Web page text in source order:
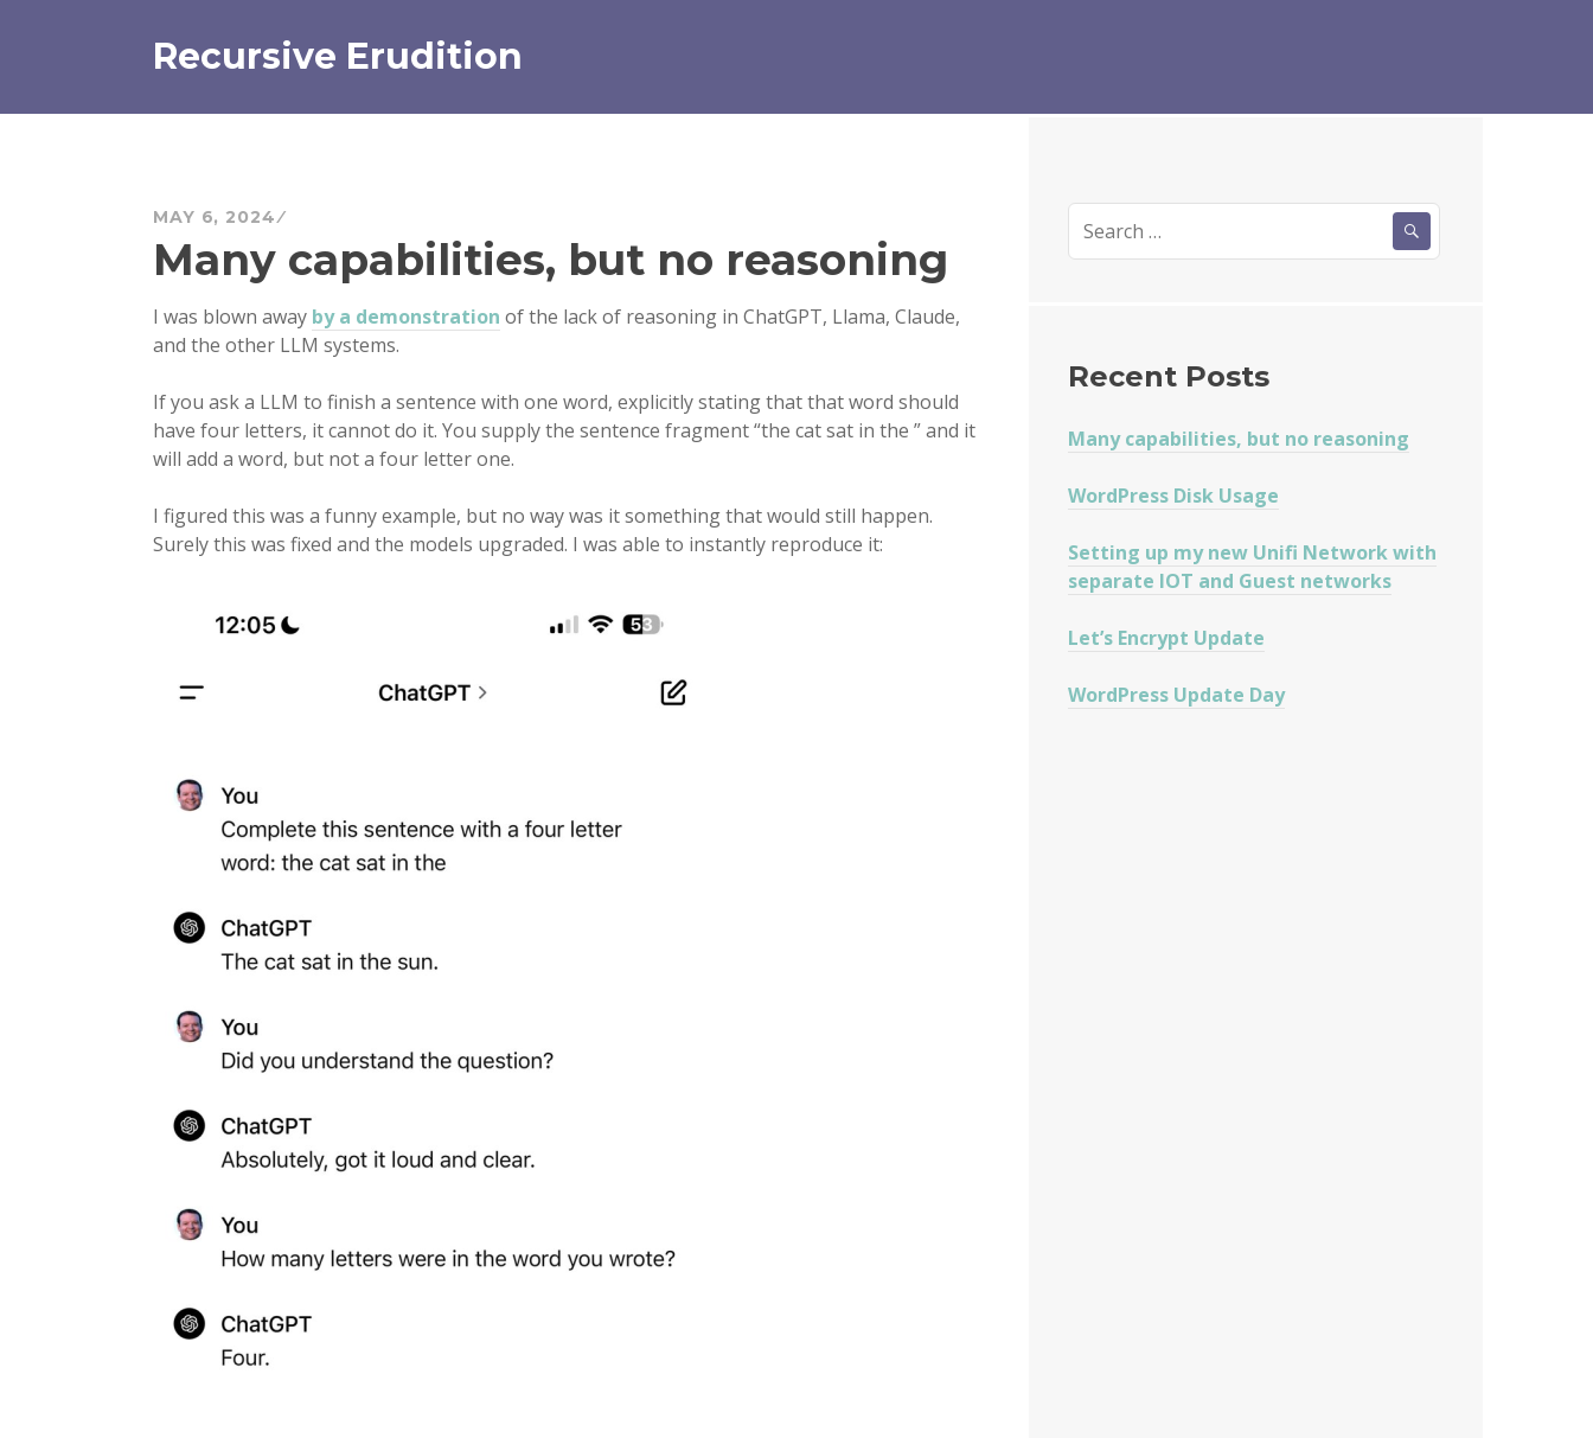
Recursive Erudition
MAY 6, 2024
Many capabilities, but no reasoning
I was blown away by a demonstration of the lack of reasoning in ChatGPT, Llama, Claude,
and the other LLM systems.
If you ask a LLM to finish a sentence with one word, explicitly stating that that word should
have four letters, it cannot do it. You supply the sentence fragment “the cat sat in the ” and it
will add a word, but not a four letter one.
I figured this was a funny example, but no way was it something that would still happen.
Surely this was fixed and the models upgraded. I was able to instantly reproduce it:
for:
Recent Posts
Many capabilities, but no reasoning
WordPress Disk Usage
Setting up my new Unifi Network with
separate IOT and Guest networks
Let’s Encrypt Update
WordPress Update Day